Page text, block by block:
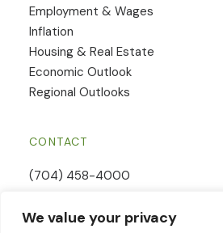
We value your privacy
Employment & Wages
Inflation
Housing & Real Estate
Economic Outlook
Regional Outlooks
CONTACT
(704) 458-4000
Contact Form